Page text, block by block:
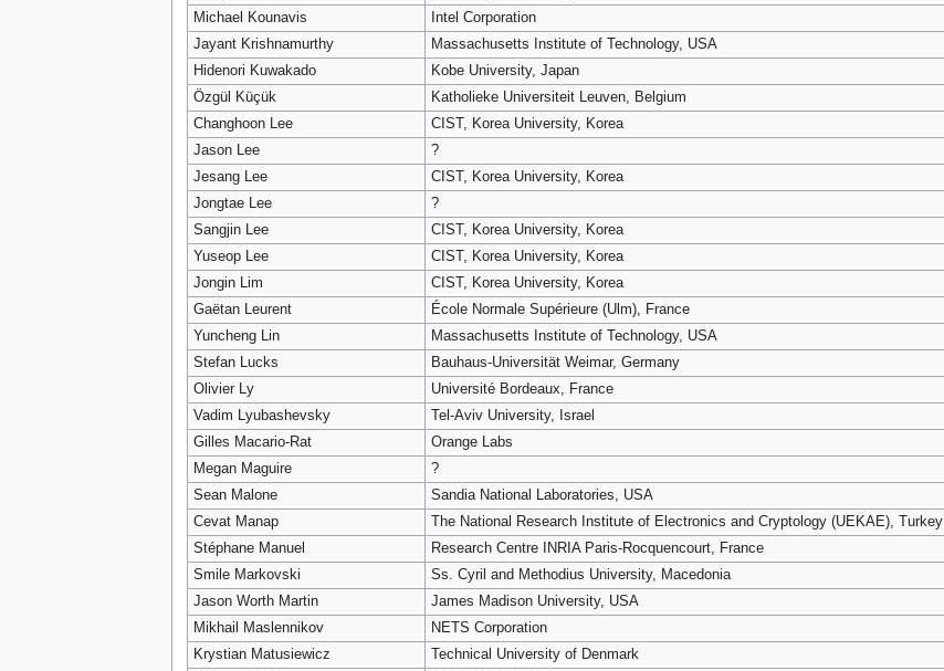
Michael Kounavis
Intel Corporation
Jayant Krishnamurthy
Massachusetts Institute of Technology, USA
Hidenori Kuwakado
Kobe University, Japan
Özgül Küçük
Katholieke Universiteit Leuven, Belgium
Changhoon Lee
CIST, Korea University, Korea
Jason Lee
?
Jesang Lee
CIST, Korea University, Korea
Jongtae Lee
?
Sangjin Lee
CIST, Korea University, Korea
Yuseop Lee
CIST, Korea University, Korea
Jongin Lim
CIST, Korea University, Korea
Gaëtan Leurent
École Normale Supérieure (Ulm), France
Yuncheng Lin
Massachusetts Institute of Technology, USA
Stefan Lucks
Bauhaus-Universität Weimar, Germany
Olivier Ly
Université Bordeaux, France
Vadim Lyubashevsky
Tel-Aviv University, Israel
Gilles Macario-Rat
Orange Labs
Megan Maguire
?
Sean Malone
Sandia National Laboratories, USA
Cevat Manap
The National Research Institute of Electronics and Cryptology (UEKAE), Turkey
Stéphane Manuel
Research Centre INRIA Paris-Rocquencourt, France
Smile Markovski
Ss. Cyril and Methodius University, Macedonia
Jason Worth Martin
James Madison University, USA
Mikhail Maslennikov
NETS Corporation
Krystian Matusiewicz
Technical University of Denmark